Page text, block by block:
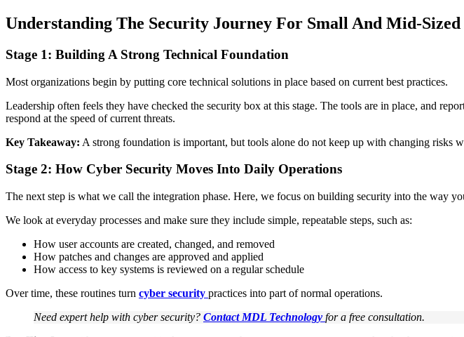
Understanding The Security Journey For Small And Mid-Sized
Stage 1: Building A Strong Technical Foundation
Most organizations begin by putting core technical solutions in place based on current best practices.
Leadership often feels they have checked the security box at this stage. The tools are in place, and
respond at the speed of current threats.
Key Takeaway: A strong foundation is important, but tools alone do not keep up with changing risks
Stage 2: How Cyber Security Moves Into Daily Operations
The next step is what we call the integration phase. Here, we focus on building security into the way
We look at everyday processes and make sure they include simple, repeatable steps, such as:
How user accounts are created, changed, and removed
How patches and changes are approved and applied
How access to key systems is reviewed on a regular schedule
Over time, these routines turn cyber security practices into part of normal operations.
Need expert help with cyber security? Contact MDL Technology for a free consultation.